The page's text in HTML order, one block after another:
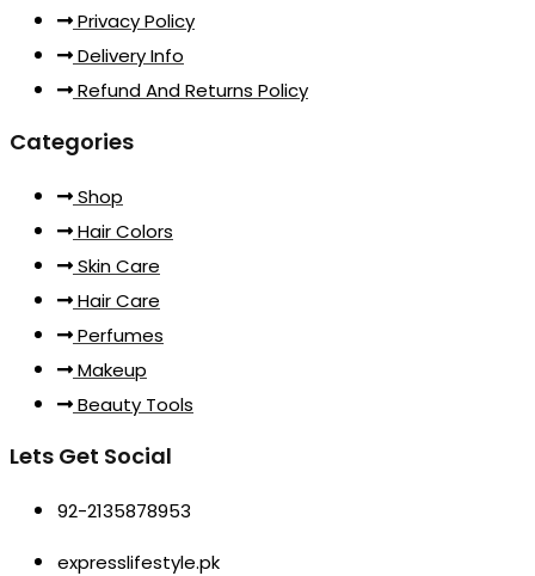
Privacy Policy
Delivery Info
Refund And Returns Policy
Categories
Shop
Hair Colors
Skin Care
Hair Care
Perfumes
Makeup
Beauty Tools
Lets Get Social
92-2135878953
expresslifestyle.pk